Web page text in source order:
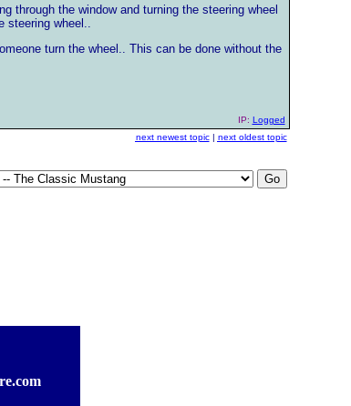
through the window and turning the steering wheel
steering wheel..
turn the wheel.. This can be done without the
IP: Logged
next newest topic| next oldest topic